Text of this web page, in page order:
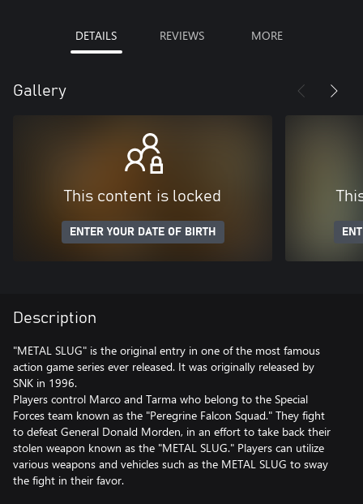
DETAILS REVIEWS MORE
Gallery
This content is locked
ENTER YOUR DATE OF BIRTH
Description
"METAL SLUG" is the original entry in one of the most famous
action game series ever released. It was originally released by
SNK in 1996.
Players control Marco and Tarma who belong to the Special
Forces team known as the "Peregrine Falcon Squad." They fight
to defeat General Donald Morden, in an effort to take back their
stolen weapon known as the "METAL SLUG." Players can utilize
various weapons and vehicles such as the METAL SLUG to sway
the fight in their favor.